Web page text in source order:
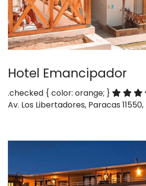
Hotel Emancipador
.checked { color: orange; }
Av. Los Libertadores, Paracas